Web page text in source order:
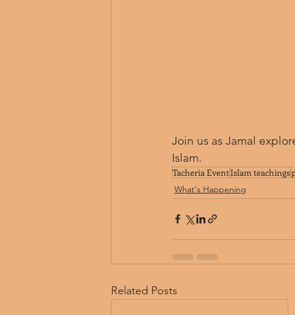
Join us as Jamal
Islam.
Tacheria EventIslam teachings
What's Happening
Related Posts